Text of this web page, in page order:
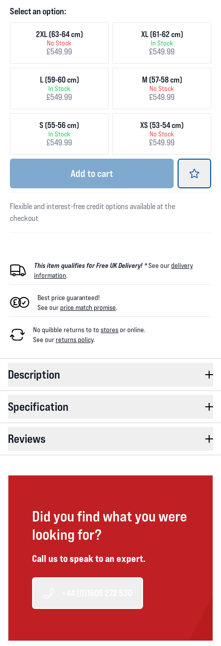
Select an option:
2XL (63-64 cm)
No Stock
£549.99
XL (61-62 cm)
In Stock
£549.99
L (59-60 cm)
In Stock
£549.99
M (57-58 cm)
No Stock
£549.99
S (55-56 cm)
In Stock
£549.99
XS (53-54 cm)
No Stock
£549.99
Add to cart
Flexible and interest-free credit options available at the
checkout
This item qualifies for Free UK Delivery! *See ourdelivery
information.
Best price guaranteed!
See ourprice match promise.
No quibble returns to to storesor online.
See ourreturns policy.
Description
Specification
Reviews
Did you find what you were
looking for?
Call us to speak to an expert.